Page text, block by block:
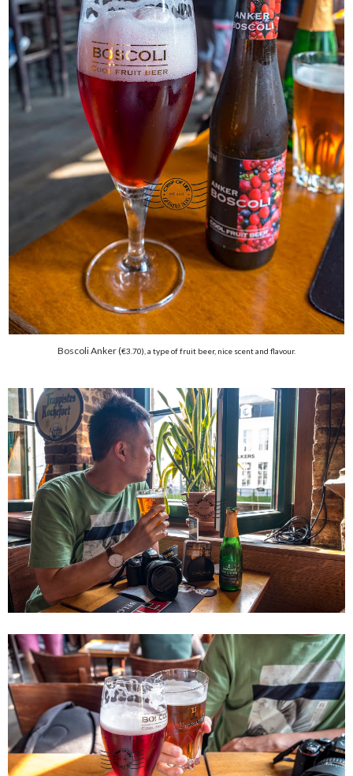
Boscoli Anker (€3.70), a type of fruit beer, nice scent and flavour.